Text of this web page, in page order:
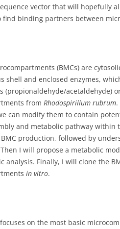
vector that will hopefully
find binding partners between
(BMCs) are
shell and enclosed enzymes,
(propionaldehyde/acetaldehyde)
from Rhodospirillum rubrum
can modify them to contain
and metabolic pathway within
production, followed by
I will propose a metabolic
analysis. Finally, I will clone the
in vitro.
on the most basic